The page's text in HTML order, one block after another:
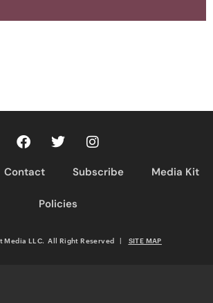
Contact Subscribe Media Kit
Policies
Media LLC. All Right Reserved SITE MAP